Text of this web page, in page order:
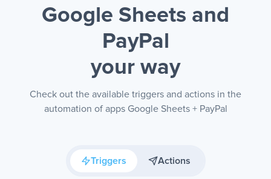
Google Sheets and
PayPal
your way
Check out the available triggers and actions in the
automation of apps Google Sheets + PayPal
Triggers Actions